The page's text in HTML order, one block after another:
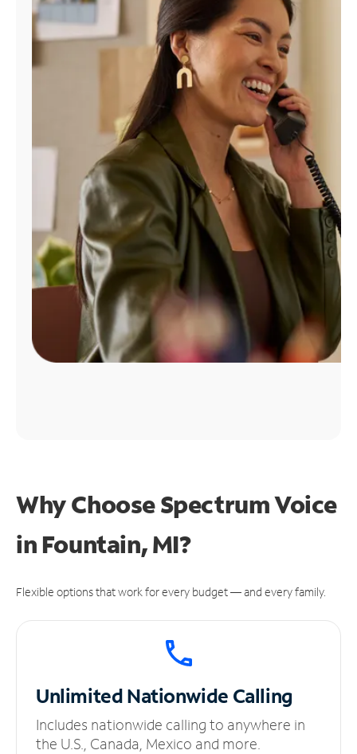
Find
Why Choose Spectrum Voice
in Fountain, MI?
Flexible options that work for every budget — and every family.
UnlimitedNationwide Calling
Includes nationwide calling to anywhere in
the U.S., Canada, Mexico and more.